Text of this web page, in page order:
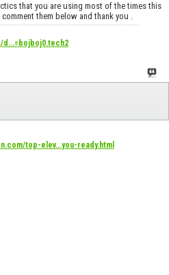
that you are using most of the times this
them below and thank you .
top-elev...you-ready.html